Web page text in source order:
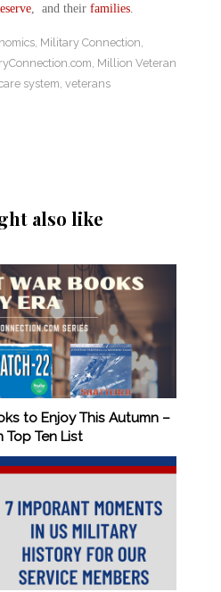
, and their families
Military Connection
Million Veteran
system veterans
also like
to Enjoy This Autumn –
Ten List